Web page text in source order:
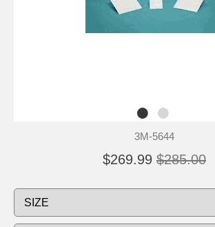
3M-5644
$269.99 $285.00